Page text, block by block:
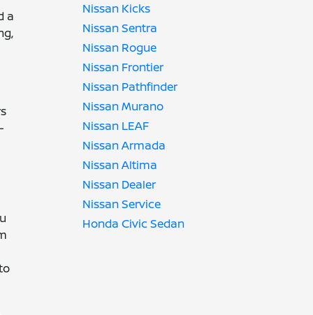
a
Nissan Kicks
Nissan Sentra
Nissan Rogue
Nissan Frontier
Nissan Pathfinder
Nissan Murano
Nissan LEAF
Nissan Armada
Nissan Altima
Nissan Dealer
Nissan Service
Honda Civic Sedan